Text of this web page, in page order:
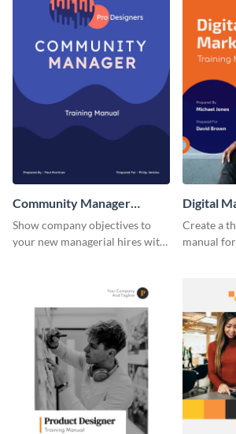
Community Manager
Training Manual
Show company objectives to
your new managerial hires with
Digital
Manual
Create a
manual